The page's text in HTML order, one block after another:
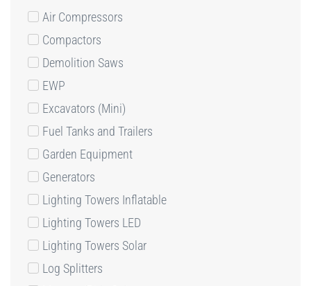
Air Compressors
Compactors
Demolition Saws
EWP
Excavators (Mini)
Fuel Tanks and Trailers
Garden Equipment
Generators
Lighting Towers Inflatable
Lighting Towers LED
Lighting Towers Solar
Log Splitters